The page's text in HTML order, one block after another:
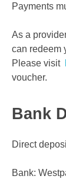
Payments
As a
can redeem
Please visit
voucher.
Bank
Direct
Bank: